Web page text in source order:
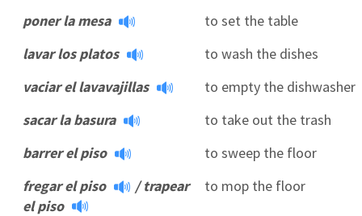
poner la mesa
to set the table
lavar los platos
to wash the dishes
vaciar el lavavajillas
to empty the dishwasher
sacar la basura
to take out the trash
barrer el piso
to sweep the floor
fregar el piso
/trapear
el piso
to mop the floor